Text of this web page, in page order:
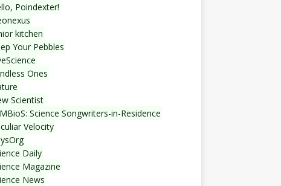
Poindexter!
kitchen
Your Pebbles
Ones
Scientist
Science Songwriters-in-Residence
Velocity
Daily
Magazine
News